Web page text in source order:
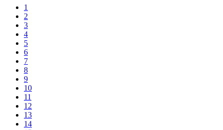
1
2
3
4
5
6
7
8
9
10
11
12
13
14